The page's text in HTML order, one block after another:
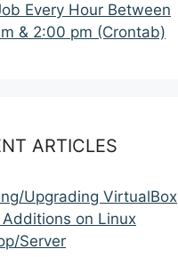
Every Hour Between
& 2:00 pm (Crontab)
ARTICLES
Upgrading VirtualBox
Additions on Linux
Server